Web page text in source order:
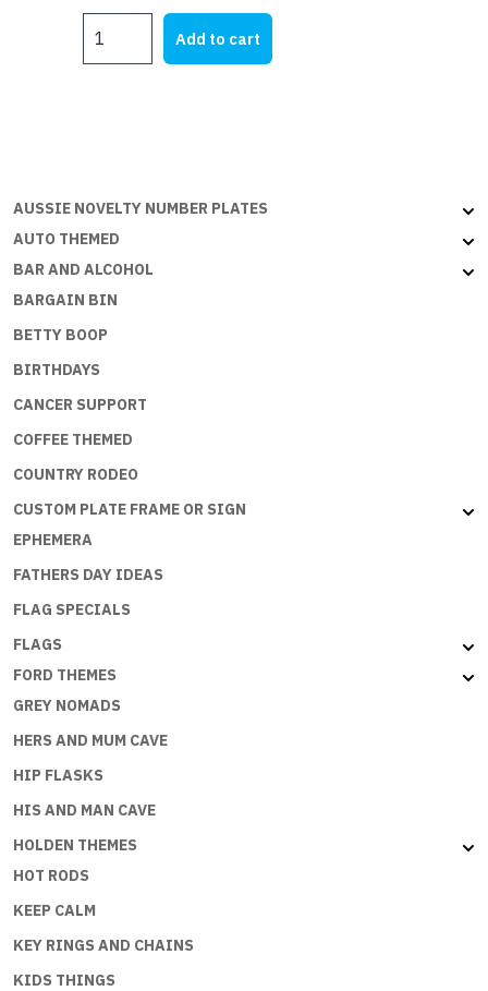
XU1
Add to cart
AUSSIE NOVELTY NUMBER PLATES
AUTO THEMED
BAR AND ALCOHOL
BARGAIN BIN
BETTY BOOP
BIRTHDAYS
CANCER SUPPORT
COFFEE THEMED
COUNTRY RODEO
CUSTOM PLATE FRAME OR SIGN
EPHEMERA
FATHERS DAY IDEAS
FLAG SPECIALS
FLAGS
FORD THEMES
GREY NOMADS
HERS AND MUM CAVE
HIP FLASKS
HIS AND MAN CAVE
HOLDEN THEMES
HOT RODS
KEEP CALM
KEY RINGS AND CHAINS
KIDS THINGS